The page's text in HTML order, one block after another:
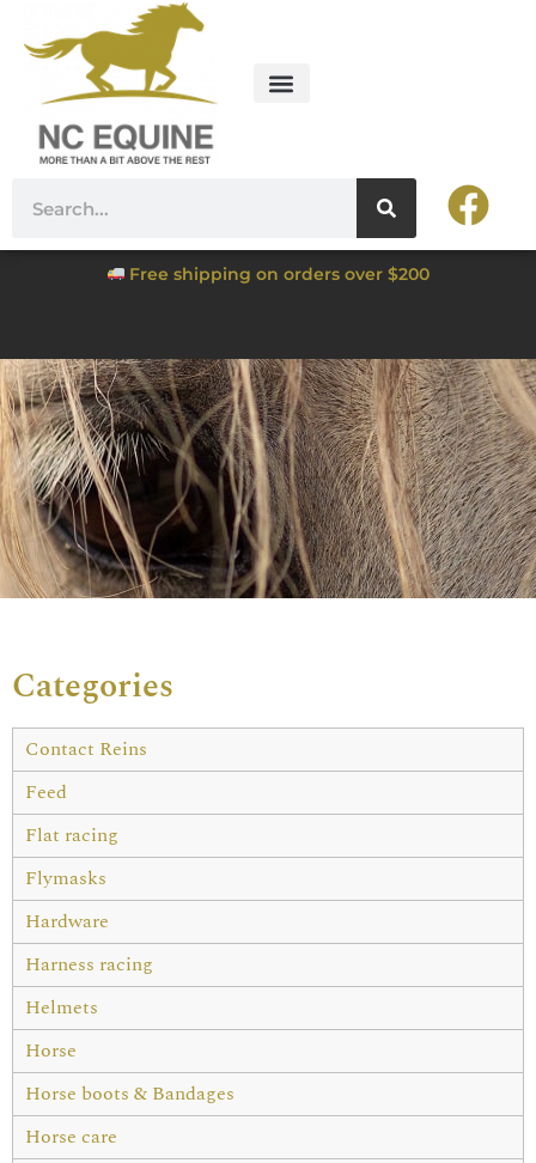
Free shipping on orders over $200
Categories
Contact Reins
Feed
Flat racing
Flymasks
Hardware
Harness racing
Helmets
Horse
Horse boots & Bandages
Horse care